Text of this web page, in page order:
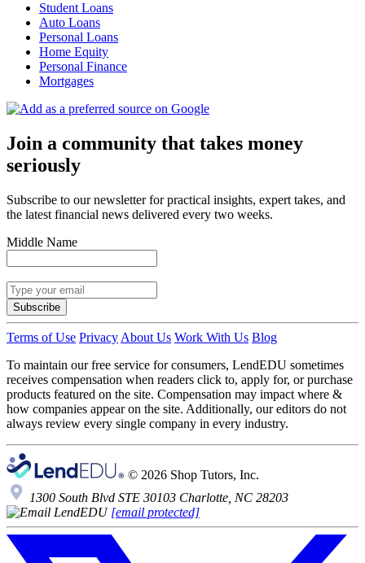
Student Loans
Auto Loans
Personal Loans
Home Equity
Personal Finance
Mortgages
Join a community that takes money
seriously
Subscribe to our newsletter for practical insights, expert takes, and
the latest financial news delivered every two weeks.
Middle Name
Subscribe
Terms of Use Privacy About Us Work With Us Blog
To maintain our free service for consumers, LendEDU sometimes
receives compensation when readers click to, apply for, or purchase
products featured on the site. Compensation may impact where &
how companies appear on the site. Additionally, our editors do not
always review every single company in every industry.
© 2026 Shop Tutors, Inc.
1300 South Blvd STE 30103 Charlotte, NC 28203
[email protected]
Follow